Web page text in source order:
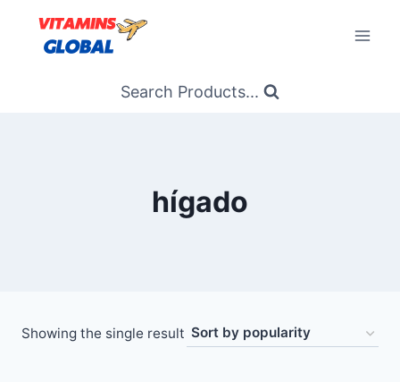
content
Search Products...
hígado
Showing the single result